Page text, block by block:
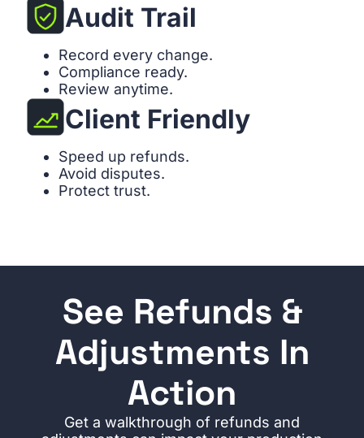
Audit Trail
Record every change.
Compliance ready.
Review anytime.
Client Friendly
Speed up refunds.
Avoid disputes.
Protect trust.
See Refunds &
Adjustments In
Action
Get a walkthrough of refunds and